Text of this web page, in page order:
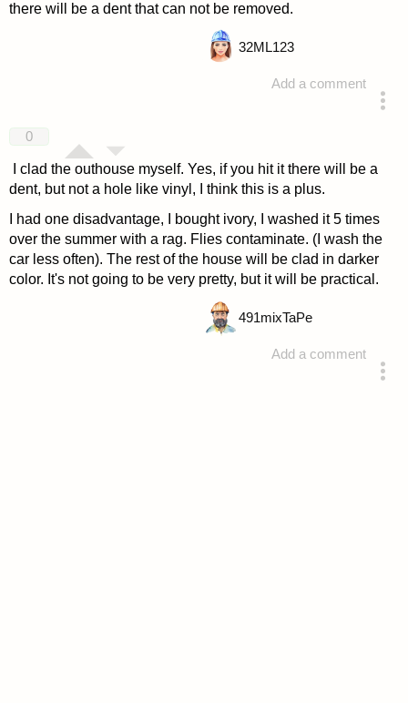
there will be a dent that can not be removed.
Add a comment
32ML123
0
I clad the outhouse myself. Yes, if you hit it there will be a
dent, but not a hole like vinyl, I think this is a plus.
I had one disadvantage, I bought ivory, I washed it 5 times
over the summer with a rag. Flies contaminate. (I wash the
car less often). The rest of the house will be clad in darker
color. It's not going to be very pretty, but it will be practical.
Add a comment
491mixTaPe